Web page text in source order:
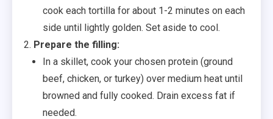
cook each tortilla for about 1-2 minutes on each
side until lightly golden. Set aside to cool.
Prepare the filling:
In a skillet, cook your chosen protein (ground
beef, chicken, or turkey) over medium heat until
browned and fully cooked. Drain excess fat if
needed.